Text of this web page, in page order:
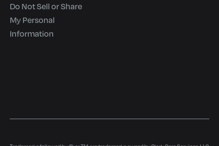
Do Not Sell or Share
My Personal
Information